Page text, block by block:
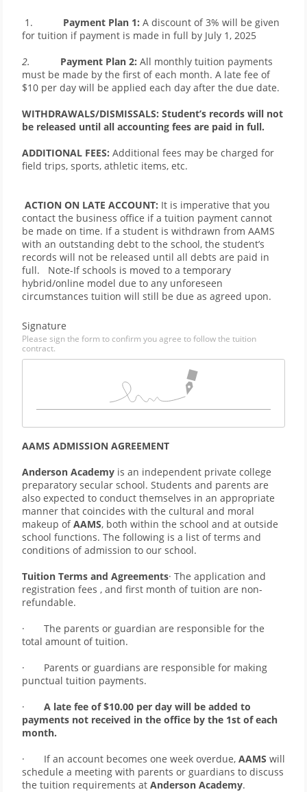
1. Payment Plan 1: A discount of 3% will be given
for tuition if payment is made in full by July 1, 2025
2. Payment Plan 2: All monthly tuition payments
must be made by the first of each month. A late fee of
$10 per day will be applied each day after the due date.
WITHDRAWALS/DISMISSALS: Student’s records will not
be released until all accounting fees are paid in full.
ADDITIONAL FEES: Additional fees may be charged for
field trips, sports, athletic items, etc.
ACTION ON LATE ACCOUNT: It is imperative that you
contact the business office if a tuition payment cannot
be made on time. If a student is withdrawn from AAMS
with an outstanding debt to the school, the student’s
records will not be released until all debts are paid in
full.   Note-If schools is moved to a temporary
hybrid/online model due to any unforeseen
circumstances tuition will still be due as agreed upon.
Signature
Please sign the form to confirm you agree to follow the tuition
contract.
AAMS ADMISSION AGREEMENT
Anderson Academy is an independent private college
preparatory secular school. Students and parents are
also expected to conduct themselves in an appropriate
manner that coincides with the cultural and moral
makeup of AAMS, both within the school and at outside
school functions. The following is a list of terms and
conditions of admission to our school.
Tuition Terms and Agreements· The application and
registration fees , and first month of tuition are non-
refundable.
·       The parents or guardian are responsible for the
total amount of tuition.
·       Parents or guardians are responsible for making
punctual tuition payments.
·
A late fee of $10.00 per day will be added to
payments not received in the office by the 1st of each
month.
·       If an account becomes one week overdue, AAMS will
schedule a meeting with parents or guardians to discuss
the tuition requirements at Anderson Academy.